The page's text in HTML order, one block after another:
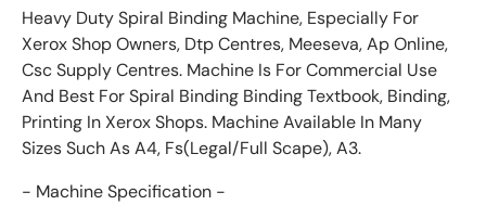
Heavy Duty Spiral Binding Machine, Especially For
Xerox Shop Owners, Dtp Centres, Meeseva, Ap Online,
Csc Supply Centres. Machine Is For Commercial Use
And Best For Spiral Binding Binding Textbook, Binding,
Printing In Xerox Shops. Machine Available In Many
Sizes Such As A4, Fs(Legal/Full Scape), A3.
- Machine Specification -